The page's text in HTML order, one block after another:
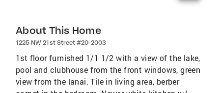
About This Home
1225 NW 21st Street #20-2003
1st floor furnished 1/1 1/2 with a view of the lake,
pool and clubhouse from the front windows, green
view from the lanai. Tile in living area, berber